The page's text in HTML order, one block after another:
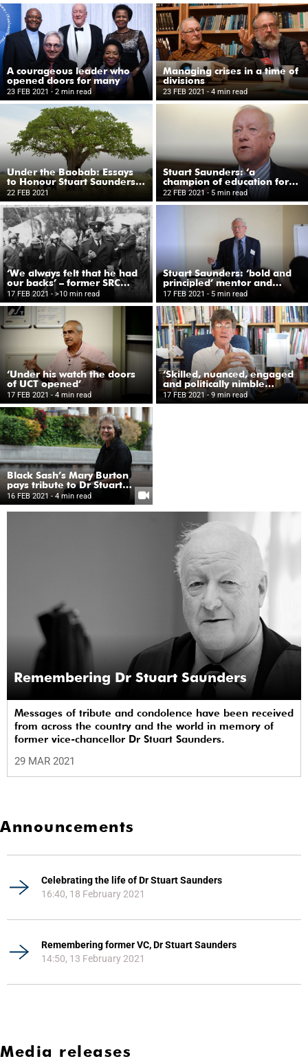
A courageous leader who
opened doors for many
23 FEB 2021 - 2 min read
Managing crises in a time of
divisions
23 FEB 2021 - 4 min read
Under the Baobab: Essays
to Honour Stuart Saunders
on his Eightieth Birthday
22 FEB 2021
Stuart Saunders: ‘a
champion of education for
all’
22 FEB 2021- 5 min read
‘We always felt that he had
our backs’ – former SRC
members reflect
17 FEB 2021 - >10 min read
Stuart Saunders: ‘bold and
principled’ mentor and
friend
17 FEB 2021 - 5 min read
‘Under his watch the doors
of UCT opened’
17 FEB 2021 - 4 min read
‘Skilled, nuanced, engaged
and politically nimble
leader’
17 FEB 2021 - 9 min read
Black Sash’s Mary Burton
pays tribute to Dr Stuart
Saunders
16 FEB 2021- 4 min read
Remembering Dr Stuart Saunders
Messages of tribute and condolence have been received
from across the country and the world in memory of
former vice-chancellor Dr Stuart Saunders.
29 MAR 2021
Announcements
Celebrating the life of Dr Stuart Saunders
16:40, 18 February 2021
Remembering former VC, Dr Stuart Saunders
14:50, 13 February 2021
Media releases